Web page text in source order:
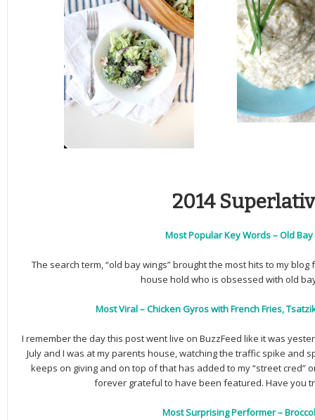
2014
Most Popular Key Words – Old Bay
The search term, “old bay wings” brought the most hits to my blog
house hold who is obsessed with old
Most Viral – Chicken Gyros with French Fries,
I remember the day this post went live on BuzzFeed like it was
July and I was at my parents house, watching the traffic spike and
keeps on giving and on top of that has added to my “street cred”
forever grateful to have been featured. Have you
Most Surprising Performer –